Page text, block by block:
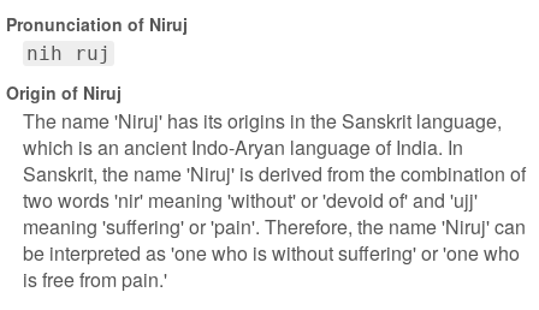
Pronunciation of Niruj
nih ruj
Origin of Niruj
The name 'Niruj' has its origins in the Sanskrit language,
which is an ancient Indo-Aryan language of India. In
Sanskrit, the name 'Niruj' is derived from the combination of
two words 'nir' meaning 'without' or 'devoid of' and 'ujj'
meaning 'suffering' or 'pain'. Therefore, the name 'Niruj' can
be interpreted as 'one who is without suffering' or 'one who
is free from pain.'